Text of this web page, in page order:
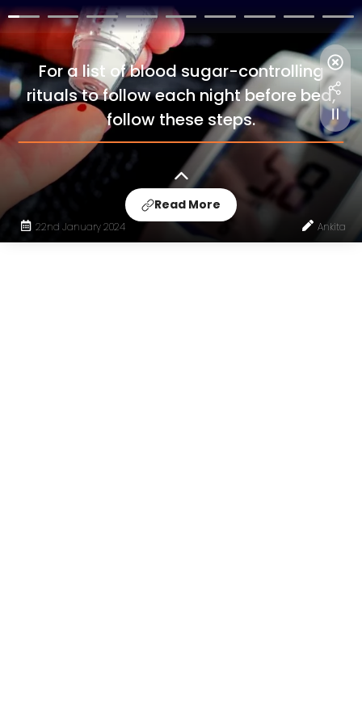
For a list of blood sugar-controlling
rituals to follow each night before bed,
follow these steps.
Read More
22nd January 2024 Ankita